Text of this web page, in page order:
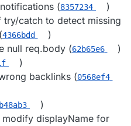
(8357234
)
try/catch to detect missing
4366bdd
)
null req.body (62b65e6
)
)
backlinks (0568ef4
)
displayName for